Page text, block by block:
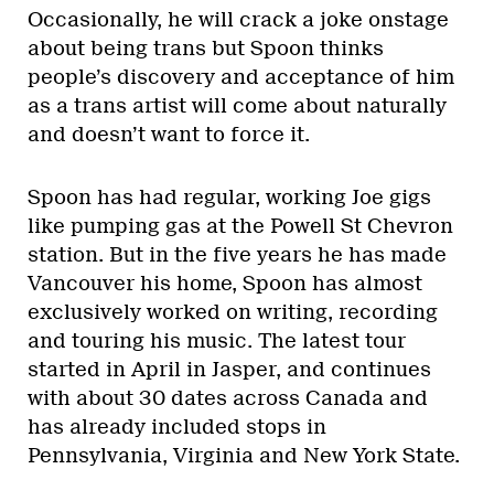
Occasionally, he will crack a joke onstage
about being trans but Spoon thinks
people’s discovery and acceptance of him
as a trans artist will come about naturally
and doesn’t want to force it.
Spoon has had regular, working Joe gigs
like pumping gas at the Powell St Chevron
station. But in the five years he has made
Vancouver his home, Spoon has almost
exclusively worked on writing, recording
and touring his music. The latest tour
started in April in Jasper, and continues
with about 30 dates across Canada and
has already included stops in
Pennsylvania, Virginia and New York State.